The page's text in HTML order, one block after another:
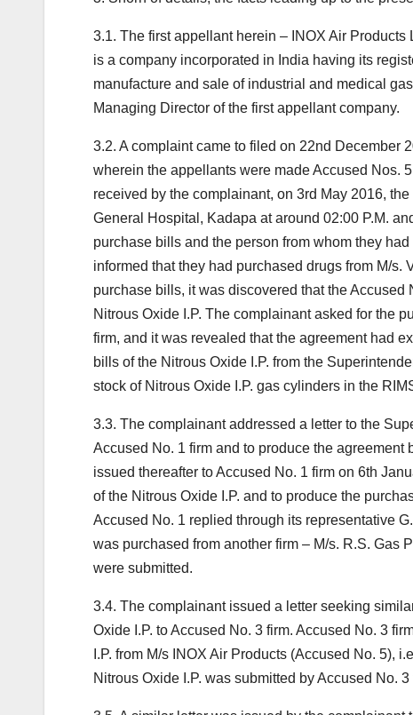
3.1. The first appellant herein – INOX Air
is a company incorporated in India having its
manufacture and sale of industrial and medical
Managing Director of the first appellant company.
3.2. A complaint came to filed on 22nd December
wherein the appellants were made Accused Nos.
received by the complainant, on 3rd May 2016,
General Hospital, Kadapa at around 02:00 P.M.
purchase bills and the person from whom they
informed that they had purchased drugs from M/s.
purchase bills, it was discovered that the Accused
Nitrous Oxide I.P. The complainant asked for the
firm, and it was revealed that the agreement had
bills of the Nitrous Oxide I.P. from the
stock of Nitrous Oxide I.P. gas cylinders in the
3.3. The complainant addressed a letter to the
Accused No. 1 firm and to produce the
issued thereafter to Accused No. 1 firm on 6th
of the Nitrous Oxide I.P. and to produce the
Accused No. 1 replied through its representative
was purchased from another firm – M/s. R.S. Gas
were submitted.
3.4. The complainant issued a letter seeking
Oxide I.P. to Accused No. 3 firm. Accused No. 3
I.P. from M/s INOX Air Products (Accused No. 5),
Nitrous Oxide I.P. was submitted by Accused No. 3